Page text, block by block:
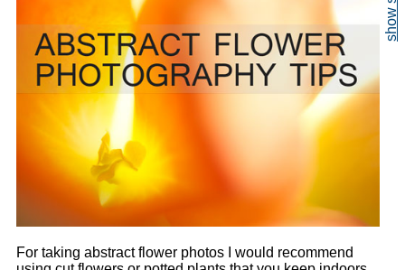
For taking abstract flower photos I would recommend